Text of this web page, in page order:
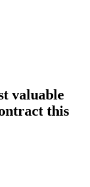
valuable
this